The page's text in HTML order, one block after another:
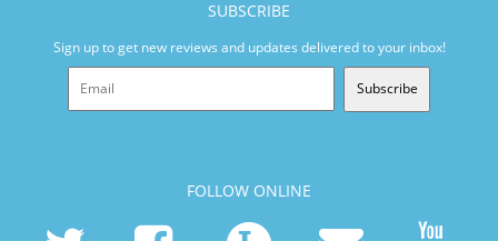
SUBSCRIBE
Sign up to get new reviews and updates delivered to your inbox!
Subscribe
FOLLOW ONLINE